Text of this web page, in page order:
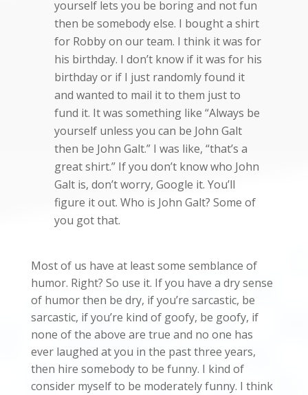
yourself lets you be boring and not fun
then be somebody else. I bought a shirt
for Robby on our team. I think it was for
his birthday. I don’t know if it was for his
birthday or if I just randomly found it
and wanted to mail it to them just to
fund it. It was something like “Always be
yourself unless you can be John Galt
then be John Galt.” I was like, “that’s a
great shirt.” If you don’t know who John
Galt is, don’t worry, Google it. You’ll
figure it out. Who is John Galt? Some of
you got that.
Most of us have at least some semblance of
humor. Right? So use it. If you have a dry sense
of humor then be dry, if you’re sarcastic, be
sarcastic, if you’re kind of goofy, be goofy, if
none of the above are true and no one has
ever laughed at you in the past three years,
then hire somebody to be funny. I kind of
consider myself to be moderately funny. I think